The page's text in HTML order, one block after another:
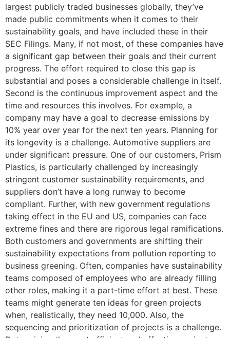
largest publicly traded businesses globally, they’ve
made public commitments when it comes to their
sustainability goals, and have included these in their
SEC Filings. Many, if not most, of these companies have
a significant gap between their goals and their current
progress. The effort required to close this gap is
substantial and poses a considerable challenge in itself.
Second is the continuous improvement aspect and the
time and resources this involves. For example, a
company may have a goal to decrease emissions by
10% year over year for the next ten years. Planning for
its longevity is a challenge. Automotive suppliers are
under significant pressure. One of our customers, Prism
Plastics, is particularly challenged by increasingly
stringent customer sustainability requirements, and
suppliers don’t have a long runway to become
compliant. Further, with new government regulations
taking effect in the EU and US, companies can face
extreme fines and there are rigorous legal ramifications.
Both customers and governments are shifting their
sustainability expectations from pollution reporting to
business greening. Often, companies have sustainability
teams composed of employees who are already filling
other roles, making it a part-time effort at best. These
teams might generate ten ideas for green projects
when, realistically, they need 10,000. Also, the
sequencing and prioritization of projects is a challenge.